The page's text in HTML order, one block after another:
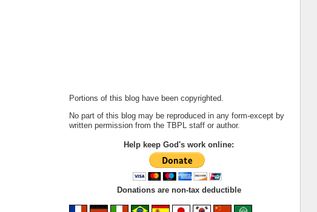
Portions of this blog have been copyrighted.
No part of this blog may be reproduced in any form-except by
written permission from the TBPL staff or author.
Help keep God's work online:
Donations are non-tax deductible